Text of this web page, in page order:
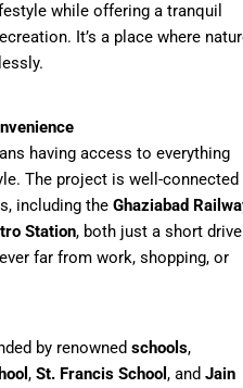
while offering a tranquil
It’s a place where
having access to everything
The project is well-connected
including the Ghaziabad
Station, both just a short drive
far from work, shopping, or
by renowned schools,
, St. Francis School , and Jain